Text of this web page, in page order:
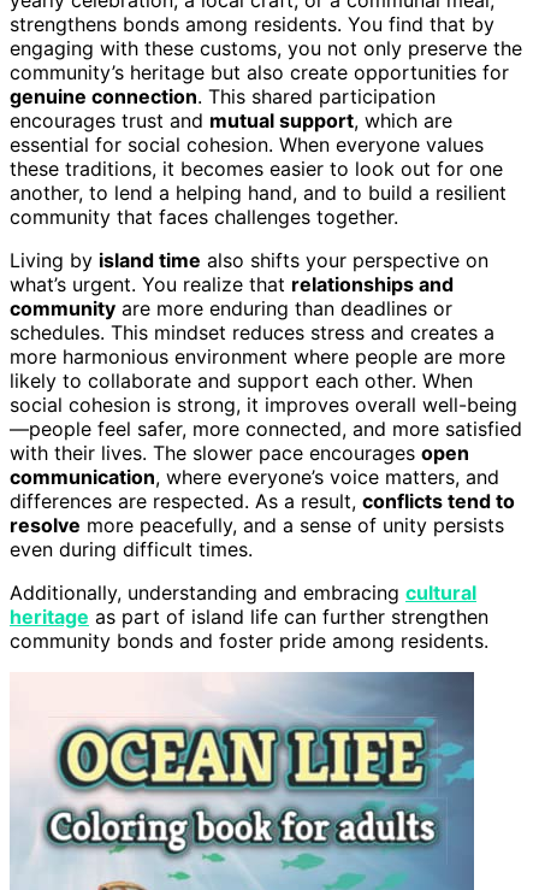
strengthens bonds among residents. You find that by
engaging with these customs, you not only preserve the
community’s heritage but also create opportunities for
genuine connection. This shared participation
encourages trust and mutual support, which are
essential for social cohesion. When everyone values
these traditions, it becomes easier to look out for one
another, to lend a helping hand, and to build a resilient
community that faces challenges together.
Living by island time also shifts your perspective on
what’s urgent. You realize that relationships and
community are more enduring than deadlines or
schedules. This mindset reduces stress and creates a
more harmonious environment where people are more
likely to collaborate and support each other. When
social cohesion is strong, it improves overall well-being
—people feel safer, more connected, and more satisfied
with their lives. The slower pace encourages open
communication, where everyone’s voice matters, and
differences are respected. As a result, conflicts tend to
resolve more peacefully, and a sense of unity persists
even during difficult times.
Additionally, understanding and embracing cultural
heritage as part of island life can further strengthen
community bonds and foster pride among residents.